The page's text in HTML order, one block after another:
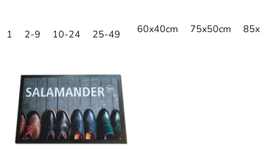
1 2-9 10-24 25-49 50-99 100-249 250-499
60x40cm 75x50cm